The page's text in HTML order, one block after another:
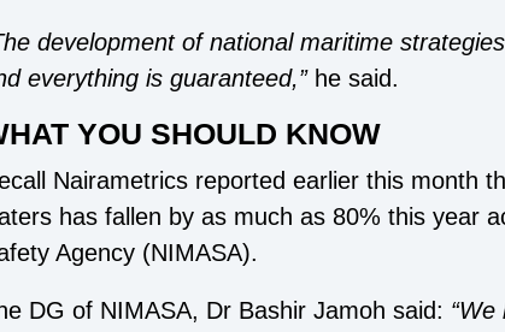
development of national maritime
everything is guaranteed,” he said.
YOU SHOULD KNOW
Nairametrics reported earlier this month
has fallen by as much as 80% this year
Agency (NIMASA).
DG of NIMASA, Dr Bashir Jamoh said: